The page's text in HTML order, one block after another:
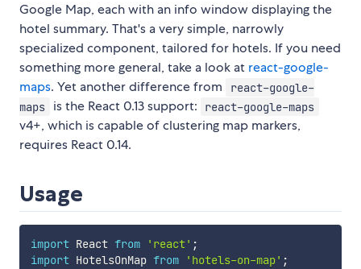
Google Map, each with an info window displaying the
hotel summary. That's a very simple, narrowly
specialized component, tailored for hotels. If you need
something more general, take a look at react-google-
maps. Yet another difference from
react-google-
maps
is the React 0.13 support: react-google-maps
v4+, which is capable of clustering map markers,
requires React 0.14.
Usage
import React from 'react' ;
import HotelsOnMap from 'hotels-on-map' ;